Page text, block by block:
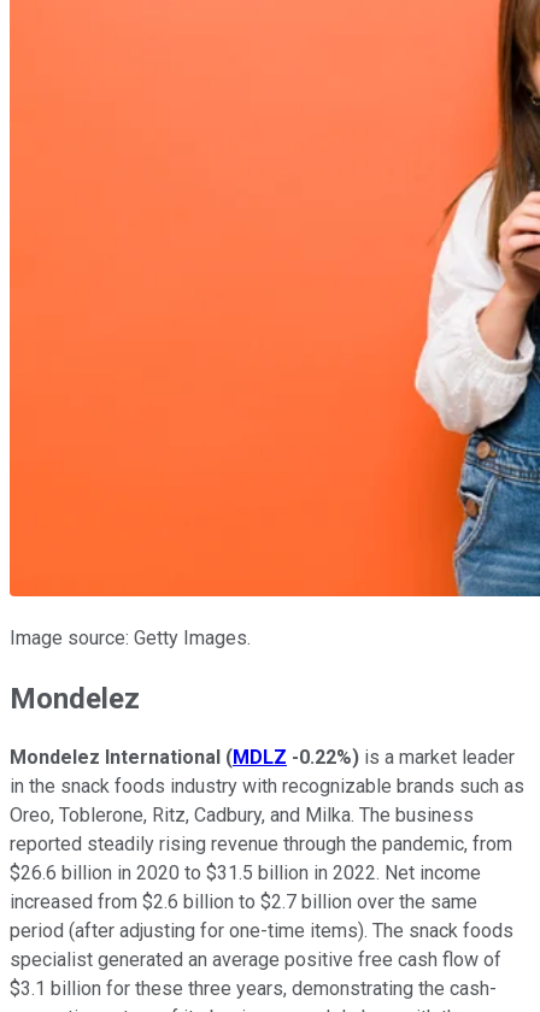
Image source: Getty Images.
Mondelez
Mondelez International (MDLZ -0.22%) is a market leader
in the snack foods industry with recognizable brands such as
Oreo, Toblerone, Ritz, Cadbury, and Milka. The business
reported steadily rising revenue through the pandemic, from
$26.6 billion in 2020 to $31.5 billion in 2022. Net income
increased from $2.6 billion to $2.7 billion over the same
period (after adjusting for one-time items). The snack foods
specialist generated an average positive free cash flow of
$3.1 billion for these three years, demonstrating the cash-